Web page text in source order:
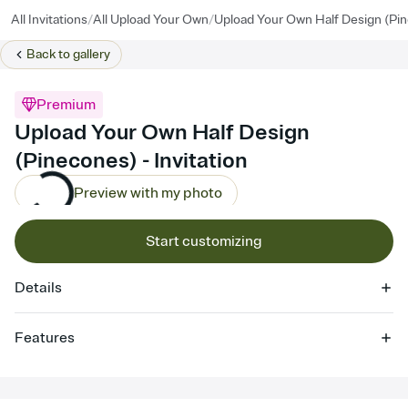
All Invitations/All Upload Your Own/Upload Your Own Half Design
Back togallery
Premium
Upload Your Own Half Design
(Pinecones) - Invitation
Preview with my photo
Start customizing
Details
Features